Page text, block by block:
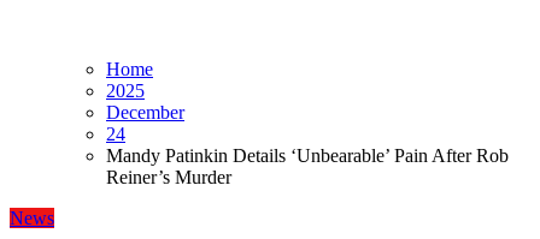
Home
2025
December
24
Mandy Patinkin Details ‘Unbearable’ Pain After Rob
Reiner’s Murder
News